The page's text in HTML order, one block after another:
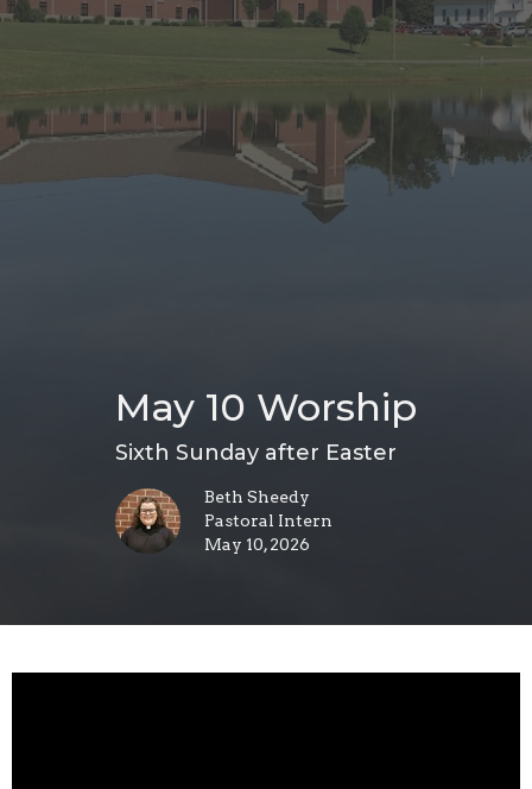
May 10 Worship
Sixth Sunday after Easter
Beth Sheedy
Pastoral Intern
May 10, 2026